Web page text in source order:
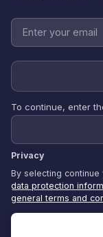
To continue, enter
Privacy
By selecting
data protection
general terms and